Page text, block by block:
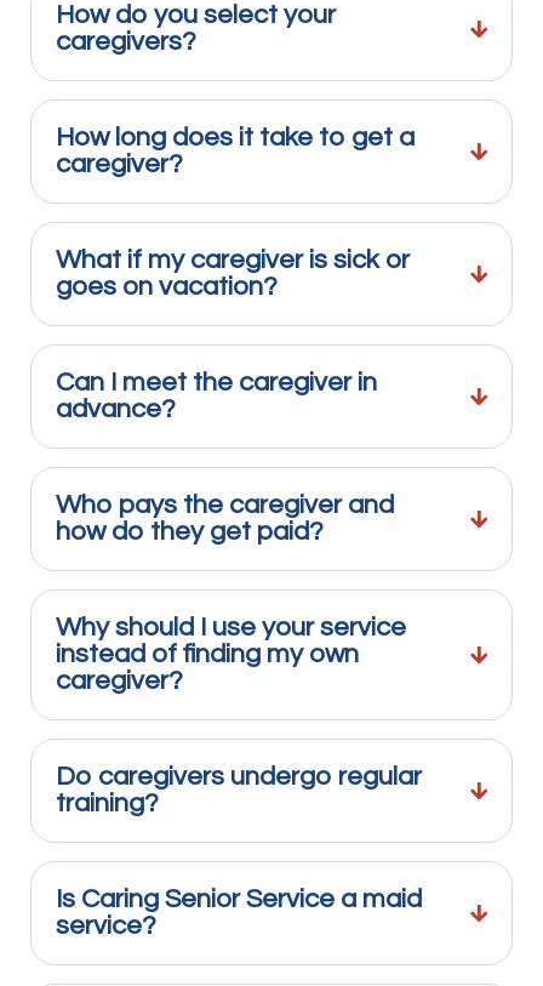
How do you select your
caregivers?
How long does it take to get a
caregiver?
What if my caregiver is sick or
goes on vacation?
Can I meet the caregiver in
advance?
Who pays the caregiver and
how do they get paid?
Why should I use your service
instead of finding my own
caregiver?
Do caregivers undergo regular
training?
Is Caring Senior Service a maid
service?